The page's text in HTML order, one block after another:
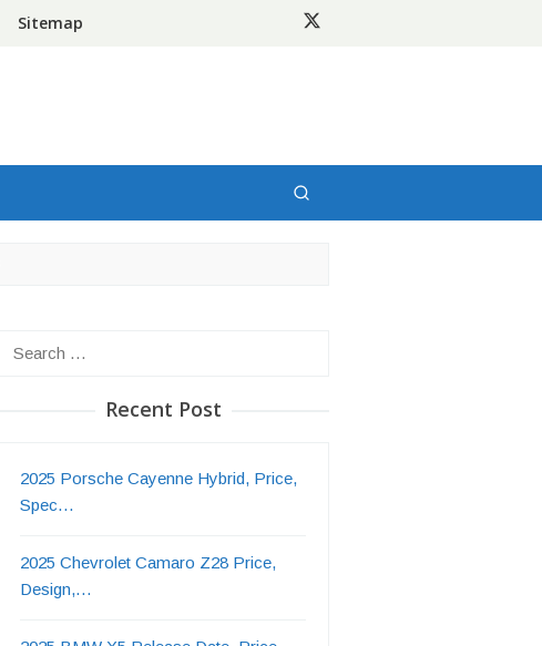
Sitemap
Recent Post
2025 Porsche Cayenne Hybrid, Price,
Spec…
2025 Chevrolet Camaro Z28 Price,
Design,…